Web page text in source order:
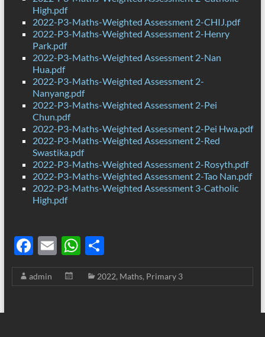
High.pdf
2022-P3-Maths-Weighted Assessment 2-CHIJ.pdf
2022-P3-Maths-Weighted Assessment 2-Henry
Park.pdf
2022-P3-Maths-Weighted Assessment 2-Nan
Hua.pdf
2022-P3-Maths-Weighted Assessment 2-
Nanyang.pdf
2022-P3-Maths-Weighted Assessment 2-Pei
Chun.pdf
2022-P3-Maths-Weighted Assessment 2-Pei Hwa.pdf
2022-P3-Maths-Weighted Assessment 2-Red
Swastika.pdf
2022-P3-Maths-Weighted Assessment 2-Rosyth.pdf
2022-P3-Maths-Weighted Assessment 2-Tao Nan.pdf
2022-P3-Maths-Weighted Assessment 3-Catholic
High.pdf
F
ac
e
E
m
ail
W
h
at
S
h
ar
admin 2022, Maths, Primary 3